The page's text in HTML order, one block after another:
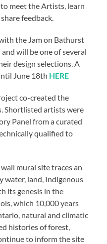
meet the Artists, learn
feedback.
the Jam on Bathurst
will be one of several
design selections. A
June 18th HERE
co-created the
Shortlisted artists were
Panel from a curated
qualified to
mural site traces an
water, land, Indigenous
its genesis in the
which 10,000 years
natural and climatic
histories of forest,
to inform the site